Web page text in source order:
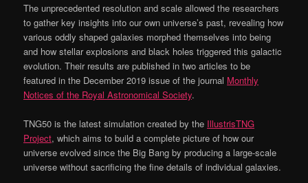
The unprecedented resolution and scale allowed the researchers
to gather key insights into our own universe’s past, revealing how
various oddly shaped galaxies morphed themselves into being
and how stellar explosions and black holes triggered this galactic
evolution. Their results are published in two articles to be
featured in the December 2019 issue of the journal Monthly
Notices of the Royal Astronomical Society.
TNG50 is the latest simulation created by the IllustrisTNG
Project, which aims to build a complete picture of how our
universe evolved since the Big Bang by producing a large-scale
universe without sacrificing the fine details of individual galaxies.